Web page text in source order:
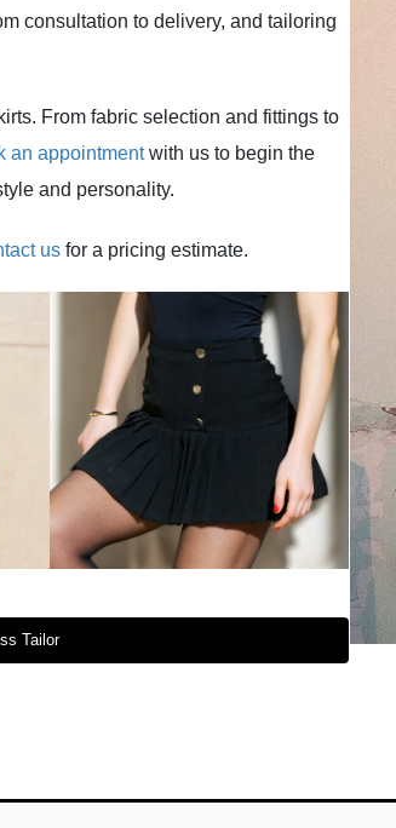
consultation to delivery, and tailoring
From fabric selection and fittings to
an appointmentwith us to begin the
and personality.
us for a pricing estimate.
Tailor